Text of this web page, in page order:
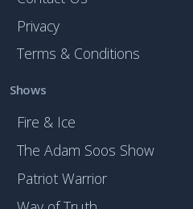
Privacy
Terms & Conditions
Shows
Fire & Ice
The Adam Soos Show
Patriot Warrior